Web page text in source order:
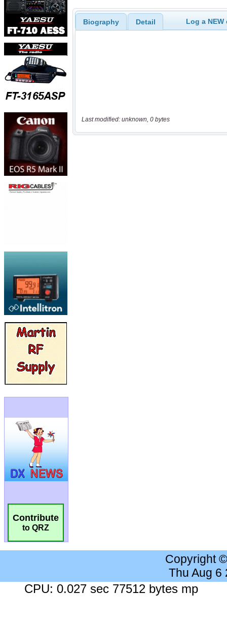
Contribute
to QRZ
Biography Detail Log a
Last modified: unknown, 0 bytes
Copyright
Thu Aug 6
CPU: 0.027 sec 77512 bytes mp